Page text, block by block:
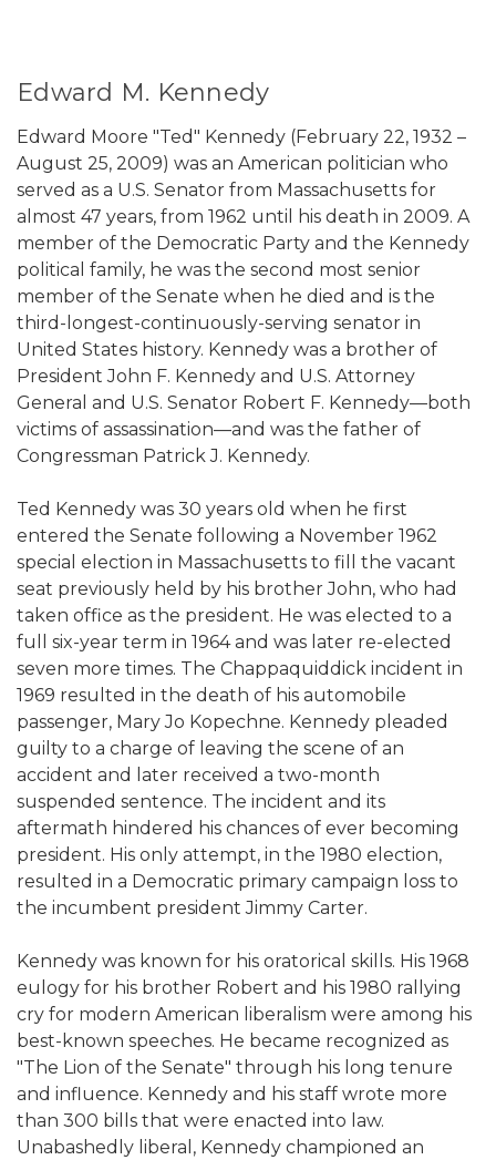
Edward M. Kennedy
Edward Moore "Ted" Kennedy (February 22, 1932 –
August 25, 2009) was an American politician who
served as a U.S. Senator from Massachusetts for
almost 47 years, from 1962 until his death in 2009. A
member of the Democratic Party and the Kennedy
political family, he was the second most senior
member of the Senate when he died and is the
third-longest-continuously-serving senator in
United States history. Kennedy was a brother of
President John F. Kennedy and U.S. Attorney
General and U.S. Senator Robert F. Kennedy—both
victims of assassination—and was the father of
Congressman Patrick J. Kennedy.
Ted Kennedy was 30 years old when he first
entered the Senate following a November 1962
special election in Massachusetts to fill the vacant
seat previously held by his brother John, who had
taken office as the president. He was elected to a
full six-year term in 1964 and was later re-elected
seven more times. The Chappaquiddick incident in
1969 resulted in the death of his automobile
passenger, Mary Jo Kopechne. Kennedy pleaded
guilty to a charge of leaving the scene of an
accident and later received a two-month
suspended sentence. The incident and its
aftermath hindered his chances of ever becoming
president. His only attempt, in the 1980 election,
resulted in a Democratic primary campaign loss to
the incumbent president Jimmy Carter.
Kennedy was known for his oratorical skills. His 1968
eulogy for his brother Robert and his 1980 rallying
cry for modern American liberalism were among his
best-known speeches. He became recognized as
"The Lion of the Senate" through his long tenure
and influence. Kennedy and his staff wrote more
than 300 bills that were enacted into law.
Unabashedly liberal, Kennedy championed an